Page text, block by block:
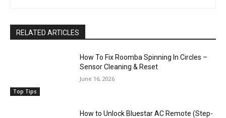
RELATED ARTICLES
Top Tips
How To Fix Roomba Spinning In Circles –
Sensor Cleaning & Reset
June 16, 2026
How to Unlock Bluestar AC Remote (Step-